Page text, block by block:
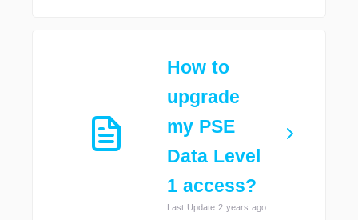
How to
upgrade
my PSE
Data Level
1 access?
Last Update 2 years ago